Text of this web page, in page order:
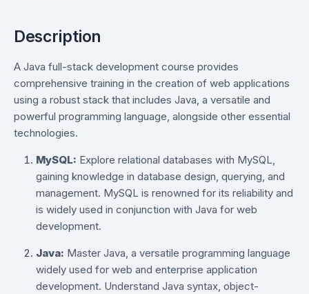
Description
A Java full-stack development course provides
comprehensive training in the creation of web applications
using a robust stack that includes Java, a versatile and
powerful programming language, alongside other essential
technologies.
MySQL: Explore relational databases with MySQL,
gaining knowledge in database design, querying, and
management. MySQL is renowned for its reliability and
is widely used in conjunction with Java for web
development.
Java: Master Java, a versatile programming language
widely used for web and enterprise application
development. Understand Java syntax, object-